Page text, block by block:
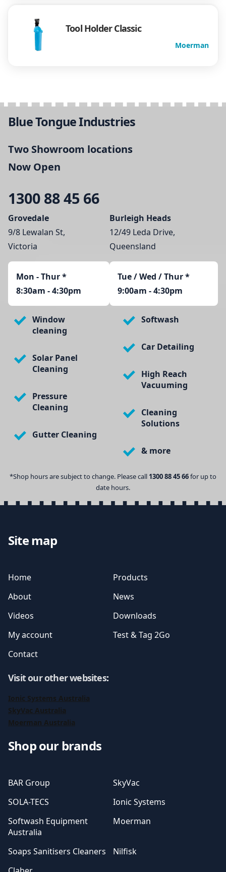
Tool Holder Classic
Moerman
Blue Tongue Industries
Two Showroom locations
Now Open
1300 88 45 66
Grovedale
9/8 Lewalan St,
Victoria
Mon - Thur*
8:30am - 4:30pm
Burleigh Heads
12/49 Leda Drive,
Queensland
Tue / Wed / Thur *
9:00am - 4:30pm
Window
cleaning
Solar Panel
Cleaning
Pressure
Cleaning
Gutter Cleaning
Softwash
Car Detailing
High Reach
Vacuuming
Cleaning
Solutions
& more
*Shop hours are subject to change. Please call 1300 88 45 66for up to
date hours.
Site map
Home
Products
About
News
Videos
Downloads
My account
Test & Tag 2Go
Contact
Visit our other websites:
Ionic Systems Australia
SkyVac Australia
Moerman Australia
Shop our brands
BAR Group
SkyVac
SOLA-TECS
Ionic Systems
Softwash Equipment
Australia
Moerman
Soaps Sanitisers Cleaners
Nilfisk